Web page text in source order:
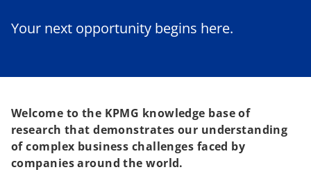
Your next opportunity begins here.
Welcome to the KPMG knowledge base of
research that demonstrates our understanding
of complex business challenges faced by
companies around the world.